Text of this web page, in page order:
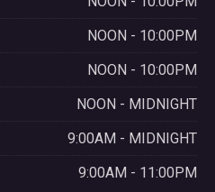
NOON - 10:00PM
NOON - 10:00PM
NOON - MIDNIGHT
9:00AM - MIDNIGHT
9:00AM - 11:00PM